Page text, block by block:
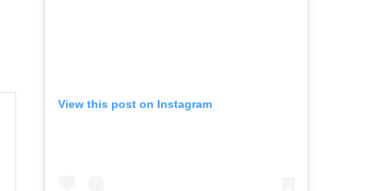
View this post on Instagram